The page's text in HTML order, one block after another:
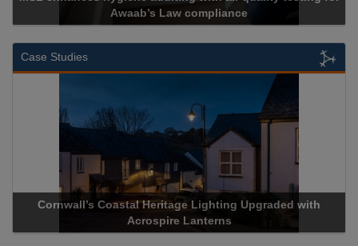
Cadcorp launches Mapestry
Case Studies
Acrospire Delivers Durable Handrail Lighting Upgrade for
Historical Landmark Jacob’s Ladder